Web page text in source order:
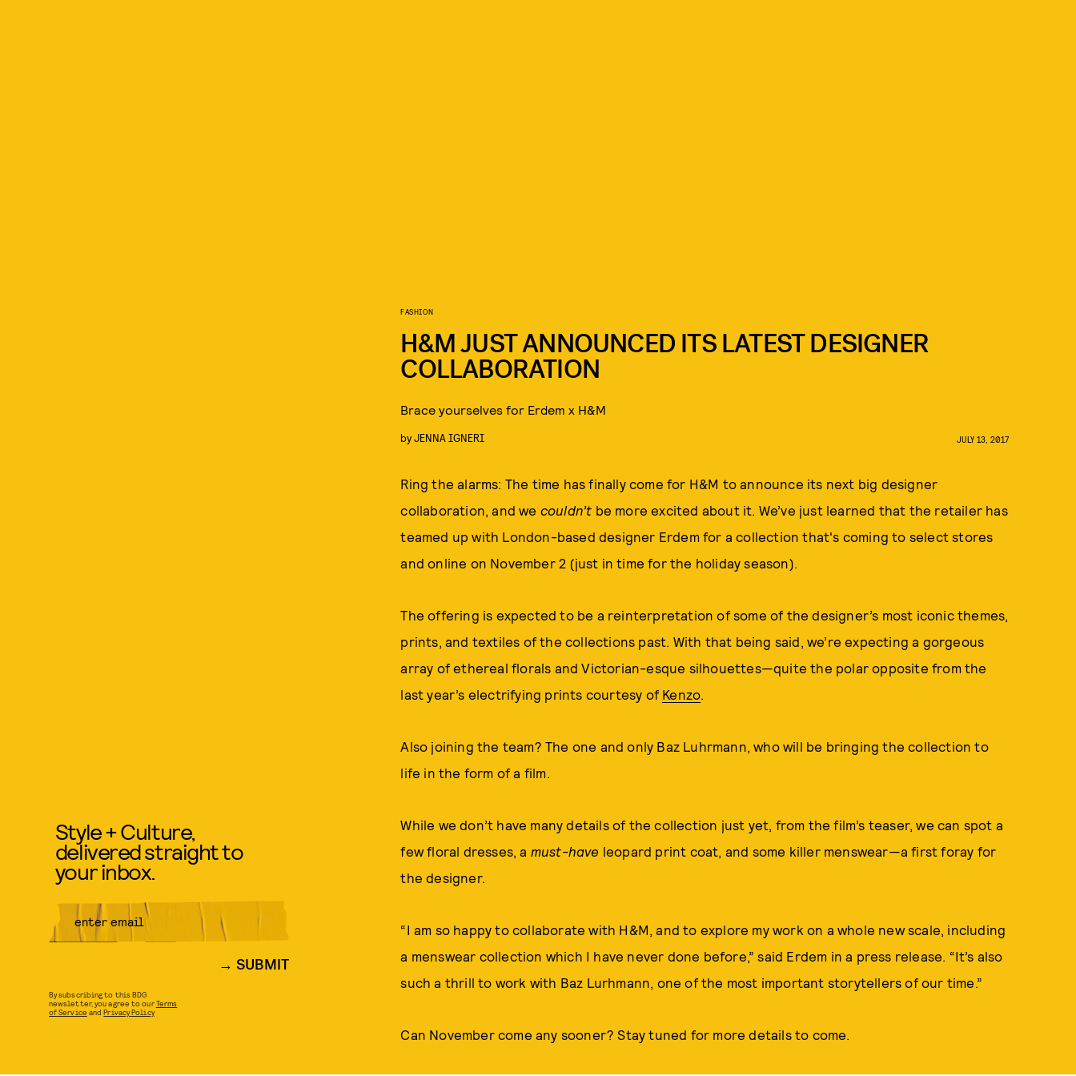
FASHION
H&M JUST ANNOUNCED ITS LATEST DESIGNER
COLLABORATION
Brace yourselves for Erdem x H&M
byJENNA IGNERI JULY 13, 2017
Ring the alarms: The time has finally come for H&M to announce its next big designer
collaboration, and we couldn’t be more excited about it. We’ve just learned that the retailer has
teamed up with London-based designer Erdem for a collection that's coming to select stores
and online on November 2 (just in time for the holiday season).
The offering is expected to be a reinterpretation of some of the designer’s most iconic themes,
prints, and textiles of the collections past. With that being said, we’re expecting a gorgeous
array of ethereal florals and Victorian-esque silhouettes—quite the polar opposite from the
last year’s electrifying prints courtesy of Kenzo.
Also joining the team? The one and only Baz Luhrmann, who will be bringing the collection to
life in the form of a film.
While we don’t have many details of the collection just yet, from the film’s teaser, we can spot a
few floral dresses, a must-have leopard print coat, and some killer menswear—a first foray for
the designer.
“I am so happy to collaborate with H&M, and to explore my work on a whole new scale, including
a menswear collection which I have never done before,” said Erdem in a press release. “It’s also
such a thrill to work with Baz Lurhmann, one of the most important storytellers of our time.”
Can November come any sooner? Stay tuned for more details to come.
Style + Culture,
delivered straight to
your inbox.
SUBMIT
By subscribing to this BDG
newsletter, you agree to ourTerms
of Service andPrivacy Policy